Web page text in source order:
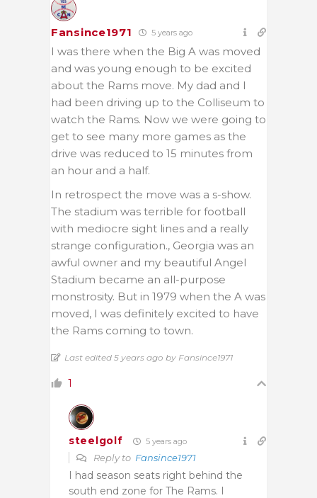
Fansince1971 5 years ago
I was there when the Big A was moved
and was young enough to be excited
about the Rams move. My dad and I
had been driving up to the Colliseum to
watch the Rams. Now we were going to
get to see many more games as the
drive was reduced to 15 minutes from
an hour and a half.
In retrospect the move was a s-show.
The stadium was terrible for football
with mediocre sight lines and a really
strange configuration., Georgia was an
awful owner and my beautiful Angel
Stadium became an all-purpose
monstrosity. But in 1979 when the A was
moved, I was definitely excited to have
the Rams coming to town.
Last edited 5 years ago by Fansince1971
1
steelgolf 5 years ago
Reply to Fansince1971
I had season seats right behind the
south end zone for The Rams. I